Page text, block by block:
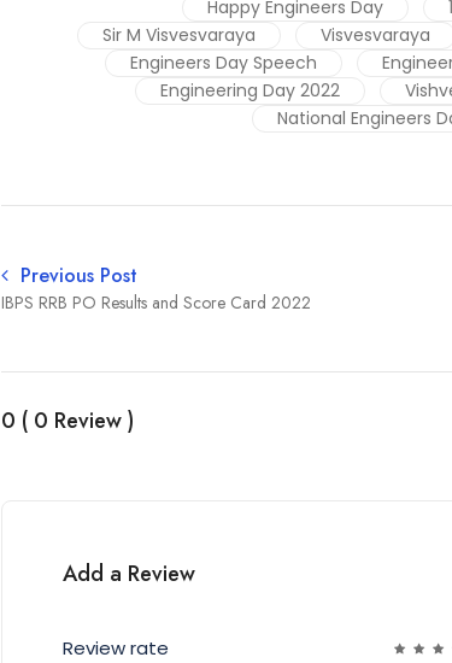
Happy Engineers Day
Sir M Visvesvaraya
Visvesvaraya
Engineers Day Speech
Engineering Day 2022
National Engineers
Previous Post
IBPS RRB PO Results and Score Card 2022
0 ( 0 Review )
Add a Review
Review rate